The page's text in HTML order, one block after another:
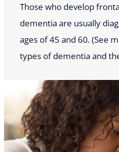
Those who develop
dementia are usually
ages of 45 and 60. (See
types of dementia and